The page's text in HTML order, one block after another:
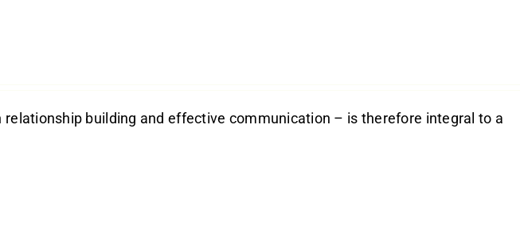
building and effective communication – is therefore integral to a